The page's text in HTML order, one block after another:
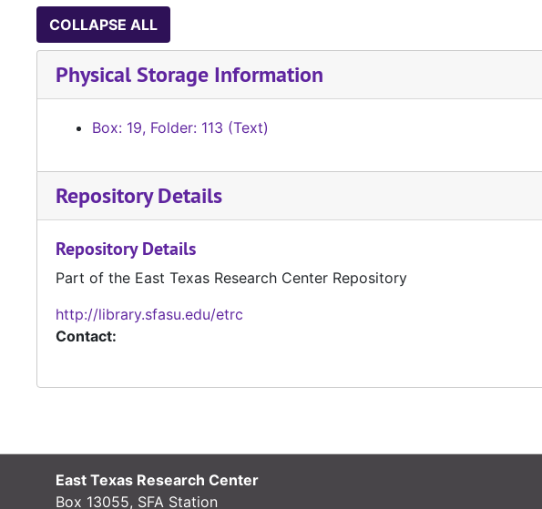
COLLAPSE ALL
Physical Storage Information
Box: 19, Folder: 113 (Text)
Repository Details
Repository Details
Part of the East Texas Research Center Repository
http://library.sfasu.edu/etrc
Contact:
East Texas Research Center
Box 13055, SFA Station